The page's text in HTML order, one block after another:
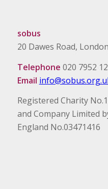
sobus
20 Dawes Road,
Telephone 020 7952
Email
Registered Charity
and Company Limited
England No.03471416